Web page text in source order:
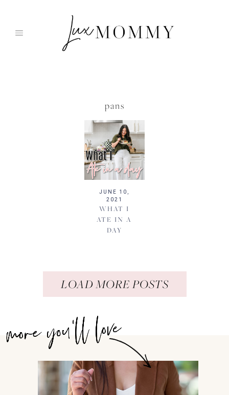
pans
JUNE 10,
2021
WHAT I
ATE IN A
DAY
LOAD MORE POSTS